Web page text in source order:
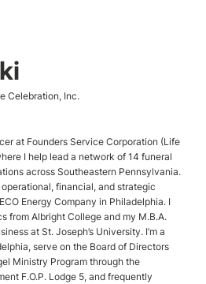
Celebration, Inc.
at Founders Service Corporation (Life
I help lead a network of 14 funeral
across Southeastern Pennsylvania.
financial, and strategic
Energy Company in Philadelphia. I
from Albright College and my M.B.A.
at St. Joseph’s University. I’m a
serve on the Board of Directors
Ministry Program through the
F.O.P. Lodge 5, and frequently